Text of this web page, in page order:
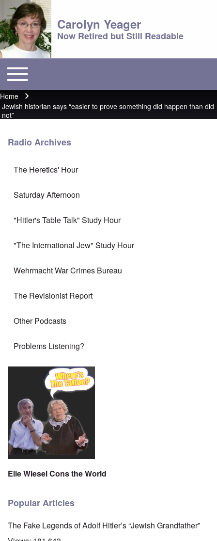
Carolyn Yeager
Now Retired but Still Readable
Main menu
Toggle main menu
Breadcrumb
Home
Jewish historian says “easier to prove something did happen than did
not”
Radio Archives
The Heretics' Hour
Saturday Afternoon
"Hitler's Table Talk" Study Hour
"The International Jew" Study Hour
Wehrmacht War Crimes Bureau
The Revisionist Report
Other Podcasts
Problems Listening?
Elie Wiesel Cons the World
Popular Articles
The Fake Legends of Adolf Hitler’s “Jewish Grandfather”